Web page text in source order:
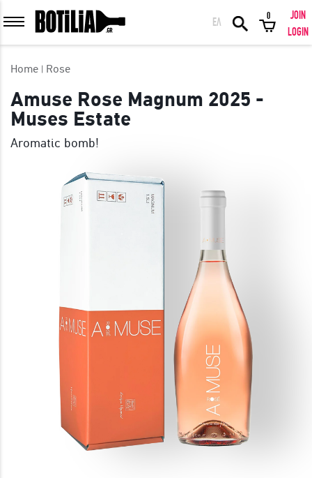
MEMBER LOGIN
Remember me
LOGIN WITH FACEBOOK
GREAT WINES FROM AROUND THE WORLD IN GREAT DEALS!
ΕΛ
0
JOIN
LOGIN
Home Rose
Amuse Rose Magnum 2025 -
Muses Estate
Aromatic bomb!